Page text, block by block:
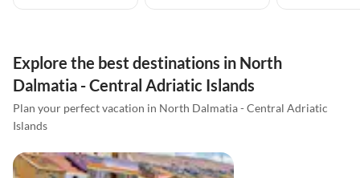
Explore the best destinations in North
Dalmatia - Central Adriatic Islands
Plan your perfect vacation in North Dalmatia - Central Adriatic
Islands